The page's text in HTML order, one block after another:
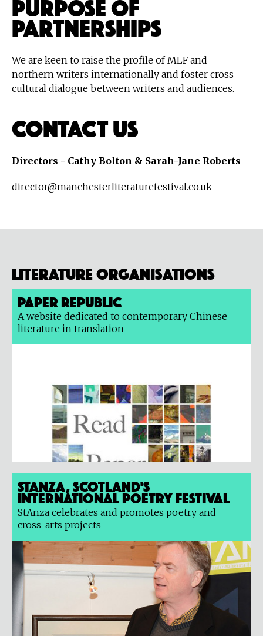
Partnerships
We are keen to raise the profile of MLF and
northern writers internationally and foster cross
cultural dialogue between writers and audiences.
Contact Us
Directors - Cathy Bolton & Sarah-Jane Roberts
director@manchesterliteraturefestival.co.uk
Literature organisations
Paper Republic
A website dedicated to contemporary Chinese
literature in translation
StAnza, Scotland's
International Poetry Festival
StAnza celebrates and promotes poetry and
cross-arts projects